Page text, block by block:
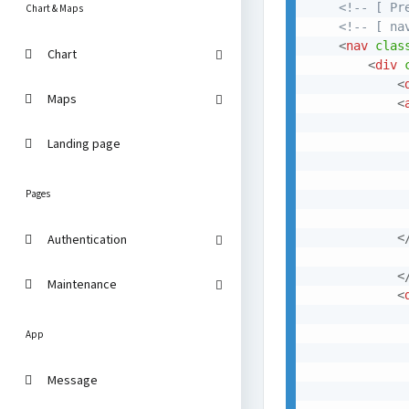
Chart & Maps
Chart
Maps
Landing page
Pages
Authentication
Maintenance
App
Message
<!-- [
<!-- [
<nav
<div
<
<
<